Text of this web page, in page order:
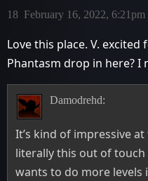
February 16, 2022, 6:21pm
18
Love this place. V.
Phantasm drop in here? I
Damodrehd:
It’s kind of impressive
literally this out of
wants to do more levels